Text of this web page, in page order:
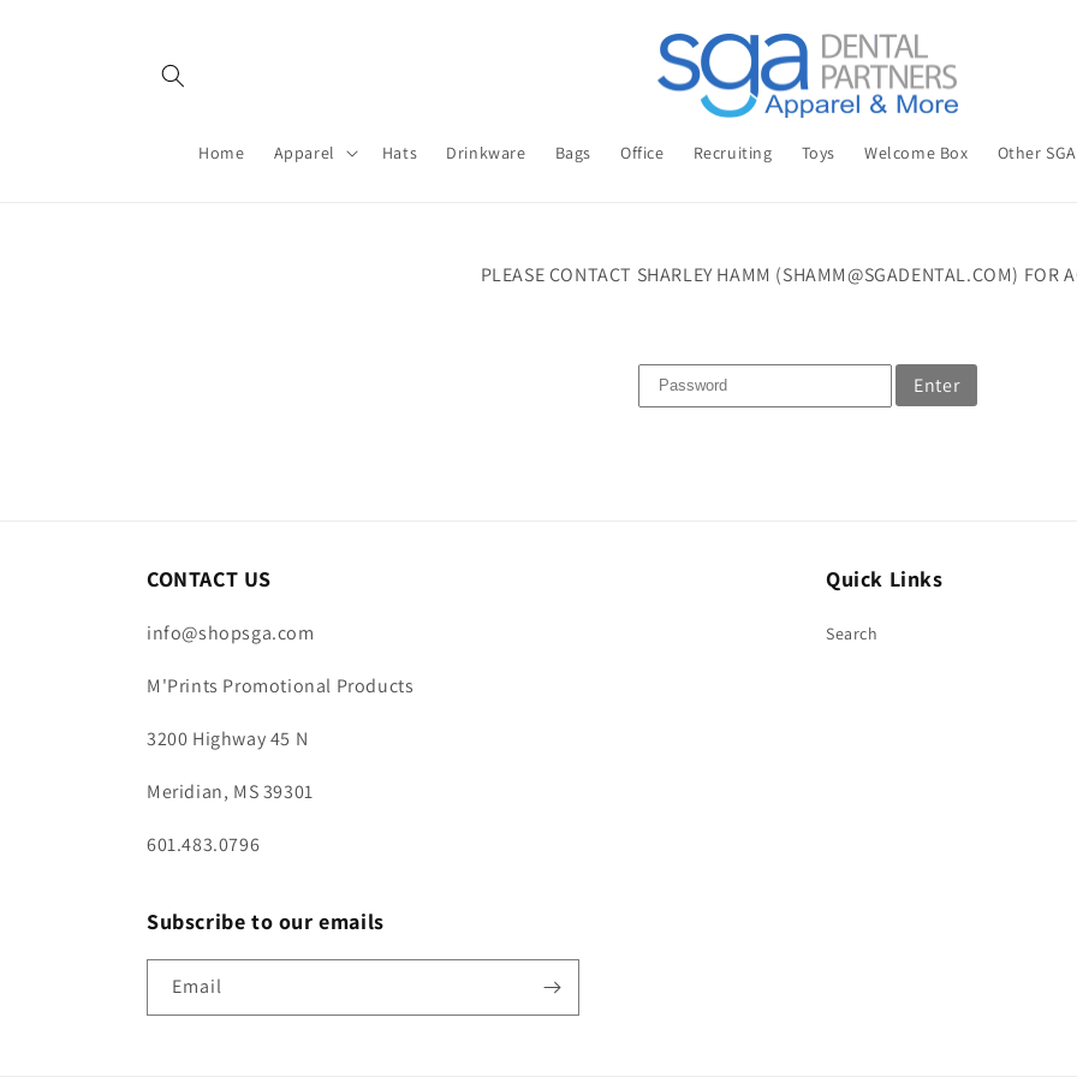
Home Apparel Hats Drinkware Bags Office Recruiting Toys Welcome Box Other SGA
PLEASE CONTACT SHARLEY HAMM (SHAMM@SGADENTAL.COM) FOR
Enter
CONTACT US
info@shopsga.com
M'Prints Promotional Products
3200 Highway 45 N
Meridian, MS 39301
601.483.0796
Quick Links
Search
Subscribe to our emails
Email